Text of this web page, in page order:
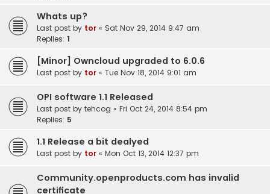
Whats up?
Last post by tor « Sat Nov 29, 2014 9:47 am
Replies: 1
[Minor] Owncloud upgraded to 6.0.6
Last post by tor « Tue Nov 18, 2014 9:01 am
OPI software 1.1 Released
Last post by tehcog « Fri Oct 24, 2014 8:54 pm
Replies: 5
1.1 Release a bit dealyed
Last post by tor « Mon Oct 13, 2014 12:37 pm
Community.openproducts.com has invalid
certificate